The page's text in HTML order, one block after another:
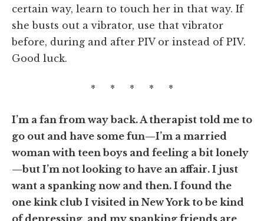
certain way, learn to touch her in that way. If
she busts out a vibrator, use that vibrator
before, during and after PIV or instead of PIV.
Good luck.
* * * * *
I’m a fan from way back. A therapist told me to
go out and have some fun—I’m a married
woman with teen boys and feeling a bit lonely
—but I’m not looking to have an affair. I just
want a spanking now and then. I found the
one kink club I visited in New York to be kind
of depressing, and my spanking friends are